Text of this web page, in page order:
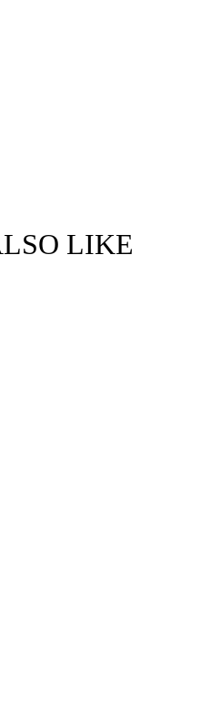
LIKE